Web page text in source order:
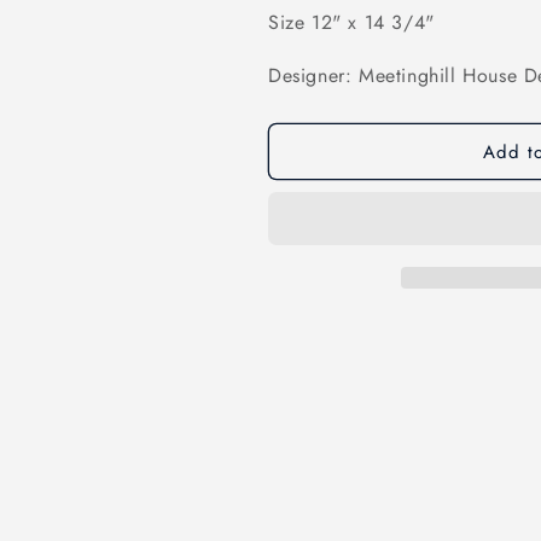
Size 12" x 14 3/4"
Designer: Meetinghill House
Add